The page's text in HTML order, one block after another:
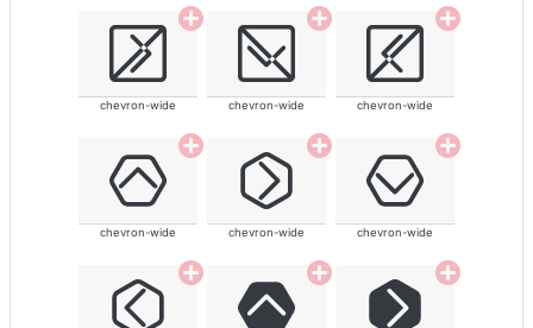
chevron-wide chevron-wide chevron-wide
chevron-wide chevron-wide chevron-wide